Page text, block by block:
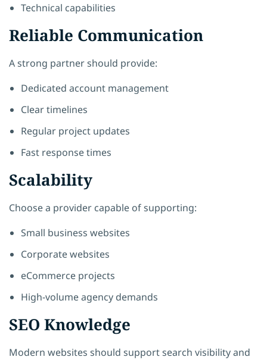
Technical capabilities
Reliable Communication
A strong partner should provide:
Dedicated account management
Clear timelines
Regular project updates
Fast response times
Scalability
Choose a provider capable of supporting:
Small business websites
Corporate websites
eCommerce projects
High-volume agency demands
SEO Knowledge
Modern websites should support search visibility and